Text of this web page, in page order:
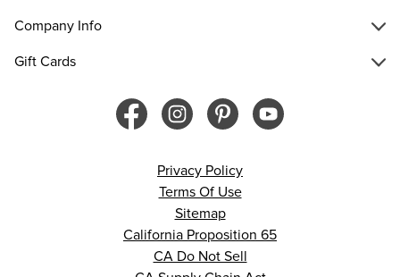
Company Info
Gift Cards
Privacy Policy
Terms Of Use
Sitemap
California Proposition 65
CA Do Not Sell